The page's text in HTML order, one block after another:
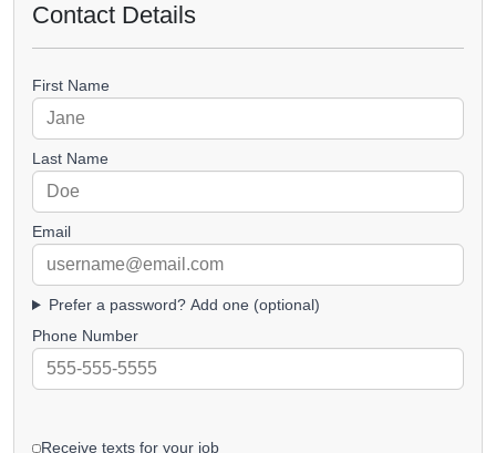
Contact Details
First Name
Last Name
Email
Prefer a password? Add one (optional)
Phone Number
Receive texts for your job